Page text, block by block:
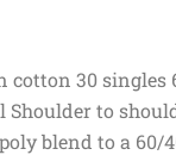
cotton 30 singles
to
blend to a 60/